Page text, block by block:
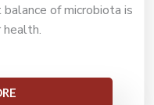
of microbiota is